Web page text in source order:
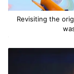
Revisiting the